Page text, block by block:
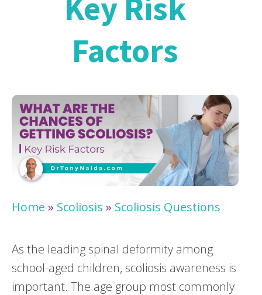
Key Risk
Factors
Home » Scoliosis » Scoliosis Questions
As the leading spinal deformity among
school-aged children, scoliosis awareness is
important. The age group most commonly